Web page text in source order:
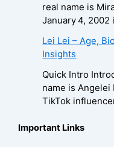
real name is
January 4, 2002
Lei Lei – Age,
Insights
Quick Intro
name is Angelei
TikTok
Important Links